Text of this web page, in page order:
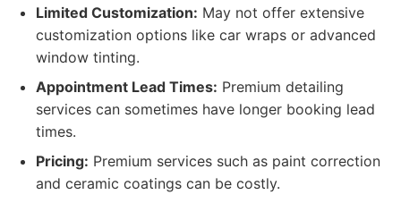
Limited Customization: May not offer extensive
customization options like car wraps or advanced
window tinting.
Appointment Lead Times: Premium detailing
services can sometimes have longer booking lead
times.
Pricing: Premium services such as paint correction
and ceramic coatings can be costly.